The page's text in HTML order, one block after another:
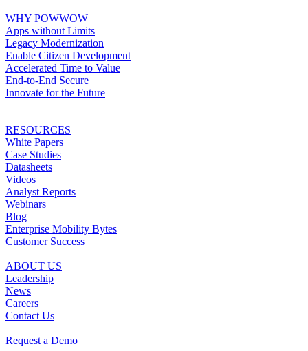
WHY POWWOW
Apps without Limits
Legacy Modernization
Enable Citizen Development
Accelerated Time to Value
End-to-End Secure
Innovate for the Future
RESOURCES
White Papers
Case Studies
Datasheets
Videos
Analyst Reports
Webinars
Blog
Enterprise Mobility Bytes
Customer Success
ABOUT US
Leadership
News
Careers
Contact Us
Request a Demo